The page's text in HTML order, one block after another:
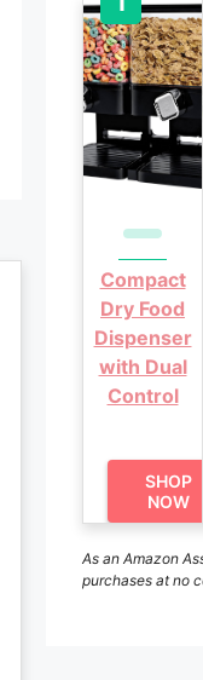
Compact
Dry Food
Dispenser
with Dual
Control
SHOP
NOW
As an Amazon
purchases at no